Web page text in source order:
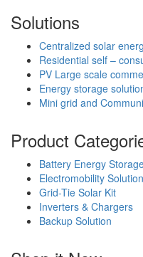
Solutions
Centralized solar
Residential self –
PV Large scale
Energy storage
Mini grid and
Product
Battery Energy
Electromobility Solution
Grid-Tie Solar Kit
Inverters & Chargers
Backup Solution